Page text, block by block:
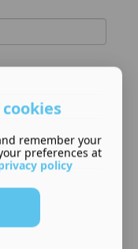
remember your
preferences at
policy